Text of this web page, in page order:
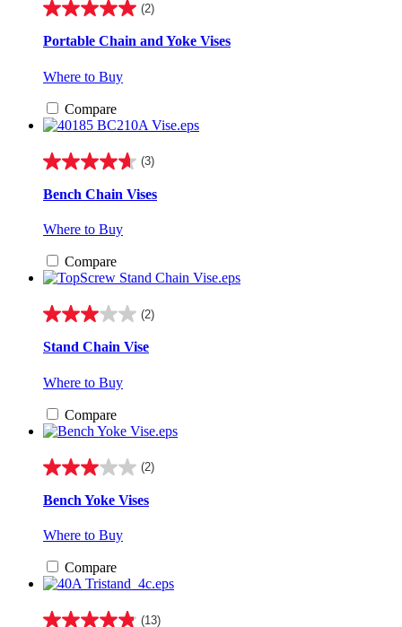
(2)
5.0
of
stars.
reviews
Portable Chain and Yoke Vises
Where to Buy
Compare
(3)
4.7
of
stars.
reviews
Bench Chain Vises
Where to Buy
Compare
(2)
3.0
of
stars.
reviews
Stand Chain Vise
Where to Buy
Compare
(2)
3.0
of
stars.
reviews
Bench Yoke Vises
Where to Buy
Compare
(13)